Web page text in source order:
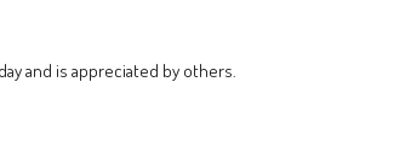
and is appreciated by others.